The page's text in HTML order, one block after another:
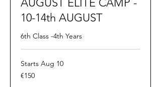
10-14th AUGUST
6th Class -4th Years
Starts Aug 10
150
euros
€150